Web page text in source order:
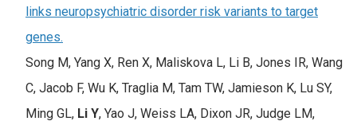
links neuropsychiatric disorder risk variants to target
genes.
Song M, Yang X, Ren X, Maliskova L, Li B, Jones IR, Wang
C, Jacob F, Wu K, Traglia M, Tam TW, Jamieson K, Lu SY,
Ming GL, Li Y, Yao J, Weiss LA, Dixon JR, Judge LM,